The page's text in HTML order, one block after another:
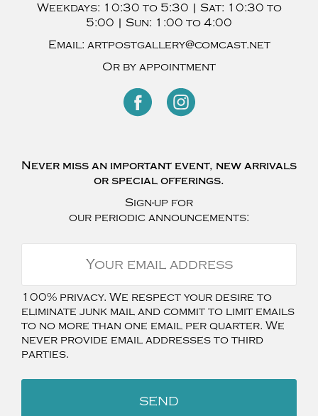
Weekdays: 10:30 to 5:30 | Sat: 10:30 to
5:00 | Sun: 1:00 to 4:00
Email: artpostgallery@comcast.net
Or by appointment
Never miss an important event, new arrivals
or special offerings.
Sign-up for
our periodic announcements:
100% privacy. We respect your desire to
eliminate junk mail and commit to limit emails
to no more than one email per quarter. We
never provide email addresses to third
parties.